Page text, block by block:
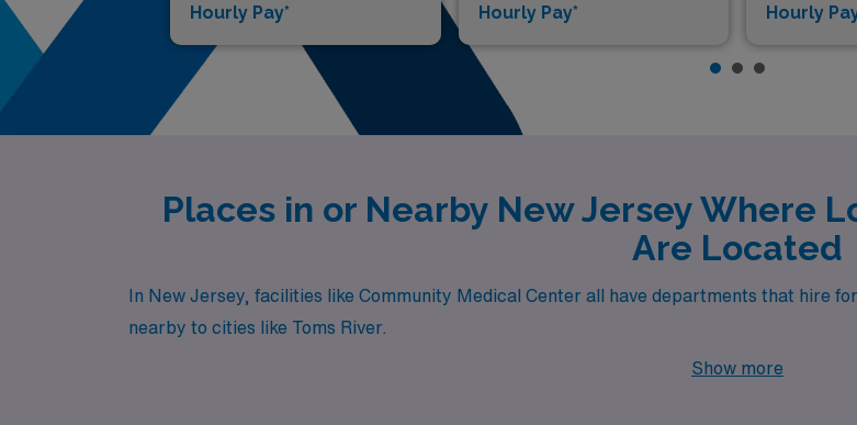
Hourly Pay* Hourly Pay* Hourly
Places in or Nearby New Jersey Where
Are Located
In New Jersey, facilities like Community Medical Center all have departments that hire
nearby to cities like Toms River.
Show more